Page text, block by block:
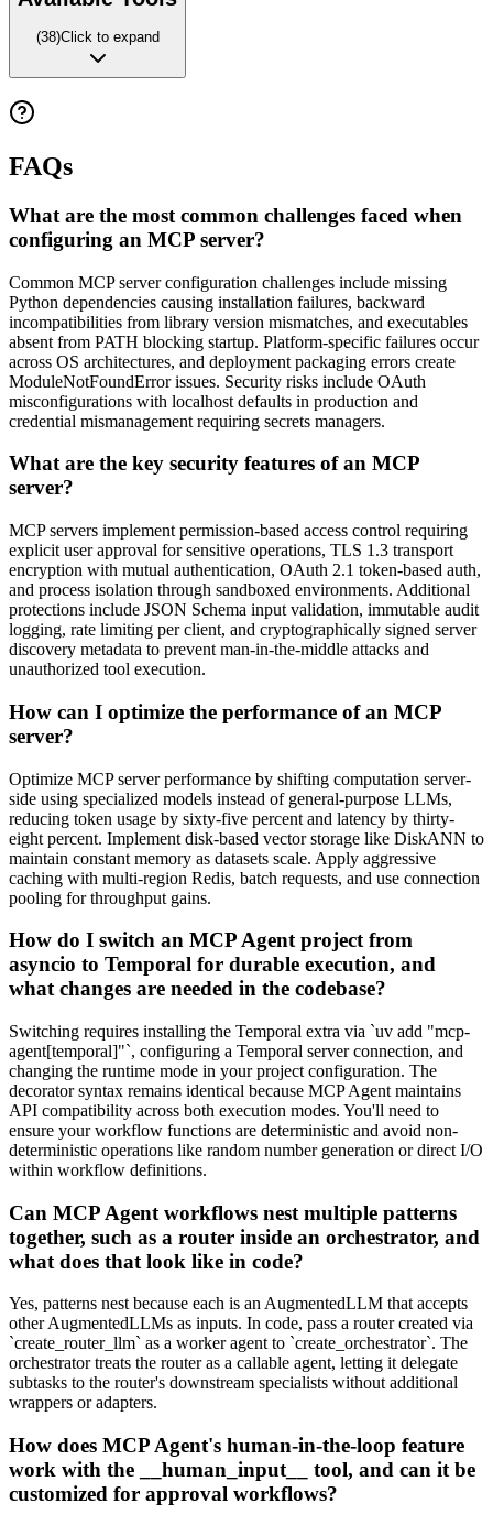
(38)Click to expand
FAQs
What are the most common challenges faced when
configuring an MCP server?
Common MCP server configuration challenges include missing
Python dependencies causing installation failures, backward
incompatibilities from library version mismatches, and executables
absent from PATH blocking startup. Platform-specific failures occur
across OS architectures, and deployment packaging errors create
ModuleNotFoundError issues. Security risks include OAuth
misconfigurations with localhost defaults in production and
credential mismanagement requiring secrets managers.
What are the key security features of an MCP
server?
MCP servers implement permission-based access control requiring
explicit user approval for sensitive operations, TLS 1.3 transport
encryption with mutual authentication, OAuth 2.1 token-based auth,
and process isolation through sandboxed environments. Additional
protections include JSON Schema input validation, immutable audit
logging, rate limiting per client, and cryptographically signed server
discovery metadata to prevent man-in-the-middle attacks and
unauthorized tool execution.
How can I optimize the performance of an MCP
server?
Optimize MCP server performance by shifting computation server-
side using specialized models instead of general-purpose LLMs,
reducing token usage by sixty-five percent and latency by thirty-
eight percent. Implement disk-based vector storage like DiskANN to
maintain constant memory as datasets scale. Apply aggressive
caching with multi-region Redis, batch requests, and use connection
pooling for throughput gains.
How do I switch an MCP Agent project from
asyncio to Temporal for durable execution, and
what changes are needed in the codebase?
Switching requires installing the Temporal extra via `uv add "mcp-
agent[temporal]"`, configuring a Temporal server connection, and
changing the runtime mode in your project configuration. The
decorator syntax remains identical because MCP Agent maintains
API compatibility across both execution modes. You'll need to
ensure your workflow functions are deterministic and avoid non-
deterministic operations like random number generation or direct I/O
within workflow definitions.
Can MCP Agent workflows nest multiple patterns
together, such as a router inside an orchestrator, and
what does that look like in code?
Yes, patterns nest because each is an AugmentedLLM that accepts
other AugmentedLLMs as inputs. In code, pass a router created via
`create_router_llm` as a worker agent to `create_orchestrator`. The
orchestrator treats the router as a callable agent, letting it delegate
subtasks to the router's downstream specialists without additional
wrappers or adapters.
How does MCP Agent's human-in-the-loop feature
work with the __human_input__ tool, and can it be
customized for approval workflows?